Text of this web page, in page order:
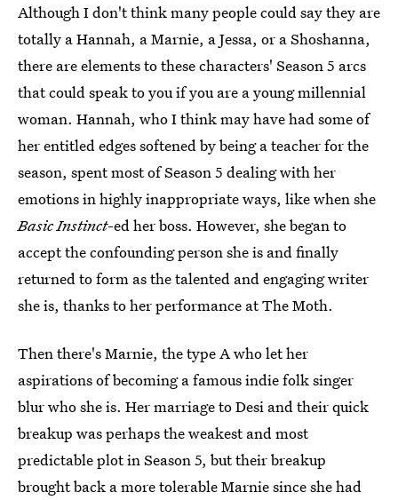
Although I don't think many people could say they are
totally a Hannah, a Marnie, a Jessa, or a Shoshanna,
there are elements to these characters' Season 5 arcs
that could speak to you if you are a young millennial
woman. Hannah, who I think may have had some of
her entitled edges softened by being a teacher for the
season, spent most of Season 5 dealing with her
emotions in highly inappropriate ways, like when she
Basic Instinct-ed her boss. However, she began to
accept the confounding person she is and finally
returned to form as the talented and engaging writer
she is, thanks to her performance at The Moth.
Then there's Marnie, the type A who let her
aspirations of becoming a famous indie folk singer
blur who she is. Her marriage to Desi and their quick
breakup was perhaps the weakest and most
predictable plot in Season 5, but their breakup
brought back a more tolerable Marnie since she had